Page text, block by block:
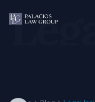
Legal